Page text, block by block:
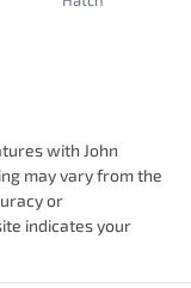
with John
may vary from the
or
indicates your